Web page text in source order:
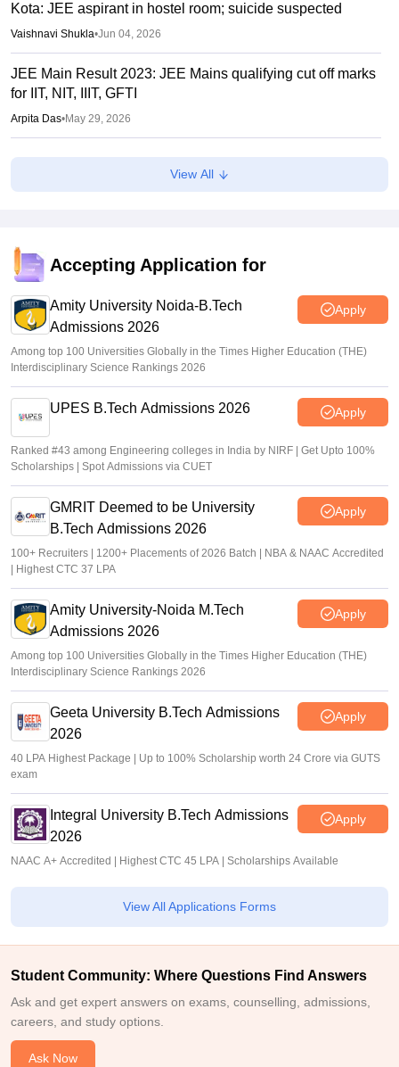
Kota: JEE aspirant in hostel room; suicide suspected
Vaishnavi Shukla•Jun 04, 2026
JEE Main Result 2023: JEE Mains qualifying cut off marks
for IIT, NIT, IIIT, GFTI
Arpita Das•May 29, 2026
JEE Main 2026 Paper 2 Result (OUT) LIVE: JEE BArch
BPlanning results link active; toppers list
JEE Main 2026 paper 2 toppers out
Sakshi Gupta•May 05, 2026
View All
Accepting Application for
Amity University Noida-B.Tech
Admissions 2026
Apply
Among top 100 Universities Globally in the Times Higher Education (THE)
Interdisciplinary Science Rankings 2026
UPES B.Tech Admissions 2026 Apply
Ranked #43 among Engineering colleges in India by NIRF | Get Upto 100%
Scholarships | Spot Admissions via CUET
GMRIT Deemed to be University
B.Tech Admissions 2026
Apply
100+ Recruiters | 1200+ Placements of 2026 Batch | NBA & NAAC Accredited
| Highest CTC 37 LPA
Amity University-Noida M.Tech
Admissions 2026
Apply
Among top 100 Universities Globally in the Times Higher Education (THE)
Interdisciplinary Science Rankings 2026
Geeta University B.Tech Admissions
2026
Apply
40 LPA Highest Package | Up to 100% Scholarship worth 24 Crore via GUTS
exam
Integral University B.Tech Admissions
2026
Apply
NAAC A+ Accredited | Highest CTC 45 LPA | Scholarships Available
View All Applications Forms
Student Community: Where Questions Find Answers
Ask and get expert answers on exams, counselling, admissions,
careers, and study options.
Ask Now